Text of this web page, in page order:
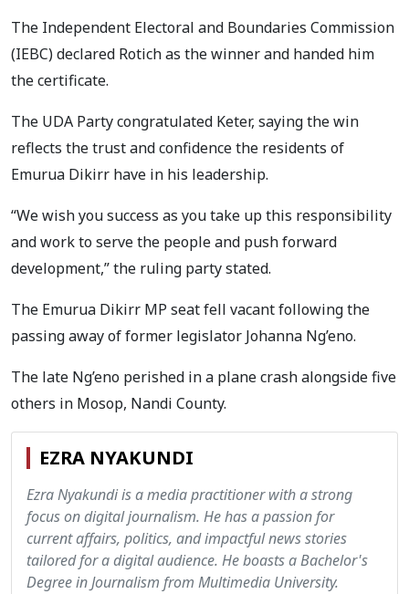
The Independent Electoral and Boundaries Commission
(IEBC) declared Rotich as the winner and handed him
the certificate.
The UDA Party congratulated Keter, saying the win
reflects the trust and confidence the residents of
Emurua Dikirr have in his leadership.
“We wish you success as you take up this responsibility
and work to serve the people and push forward
development,” the ruling party stated.
The Emurua Dikirr MP seat fell vacant following the
passing away of former legislator Johanna Ng’eno.
The late Ng’eno perished in a plane crash alongside five
others in Mosop, Nandi County.
EZRA NYAKUNDI
Ezra Nyakundi is a media practitioner with a strong
focus on digital journalism. He has a passion for
current affairs, politics, and impactful news stories
tailored for a digital audience. He boasts a Bachelor's
Degree in Journalism from Multimedia University.